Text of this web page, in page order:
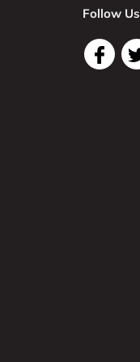
Follow Us